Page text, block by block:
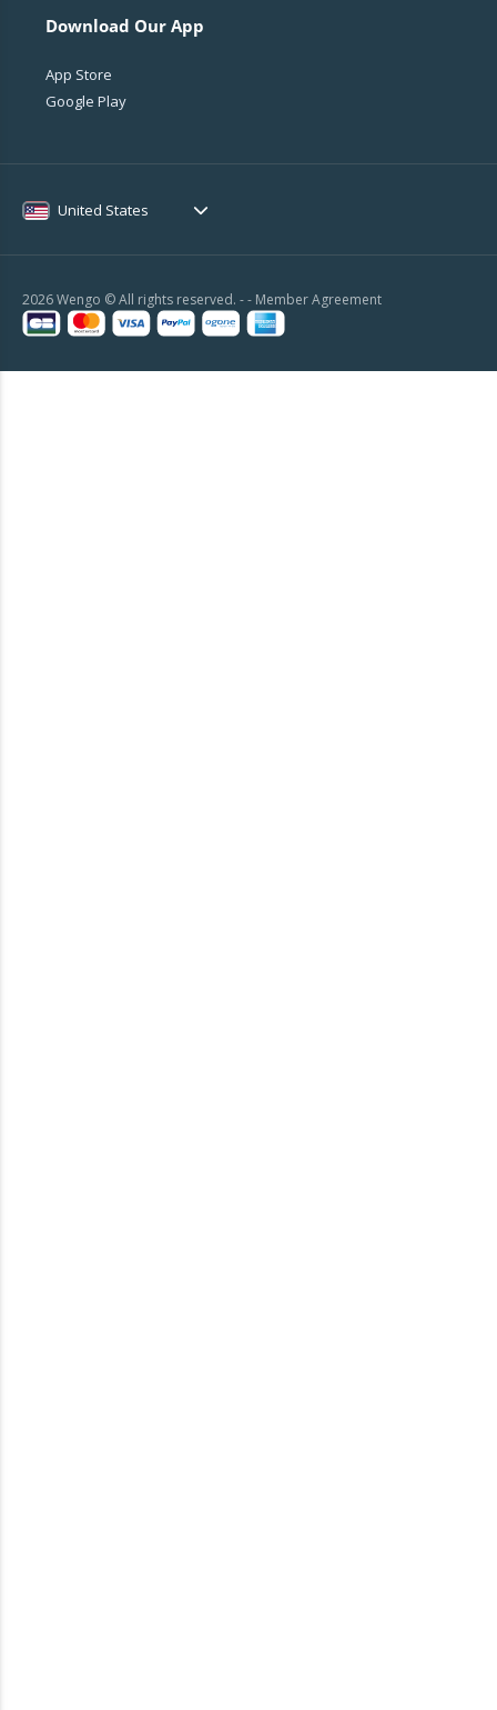
Download Our App
App Store
Google Play
United States
2026 Wengo © All rights reserved. - - Member Agreement